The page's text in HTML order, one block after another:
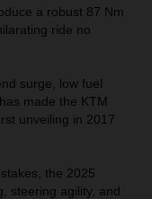
a robust 87 Nm
ride no
surge, low fuel
made the KTM
unveiling in 2017
the 2025
steering agility, and